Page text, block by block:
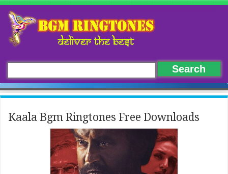
Kaala Bgm Ringtones Free Downloads